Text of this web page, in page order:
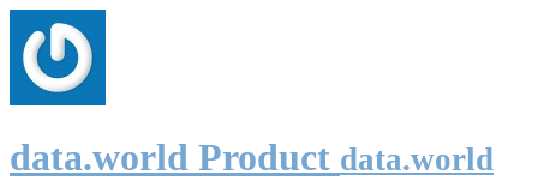
data.world Product data.world